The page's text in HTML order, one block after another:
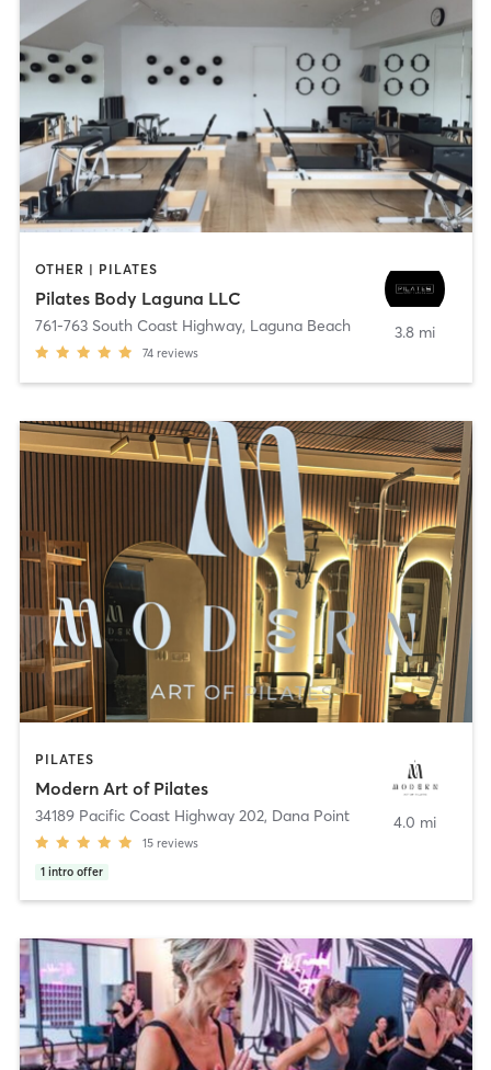
OTHER | PILATES
Pilates Body Laguna LLC
761-763 South Coast Highway, Laguna Beach
74 reviews
3.8 mi
PILATES
Modern Art of Pilates
34189 Pacific Coast Highway 202, Dana Point
15 reviews
1 intro offer
4.0 mi